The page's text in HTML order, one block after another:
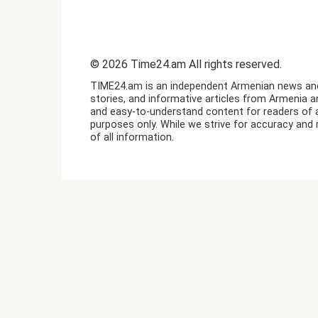
© 2026 Time24.am All rights reserved.
TIME24.am is an independent Armenian news
stories, and informative articles from Armenia
and easy-to-understand content for readers of
purposes only. While we strive for accuracy
of all information.